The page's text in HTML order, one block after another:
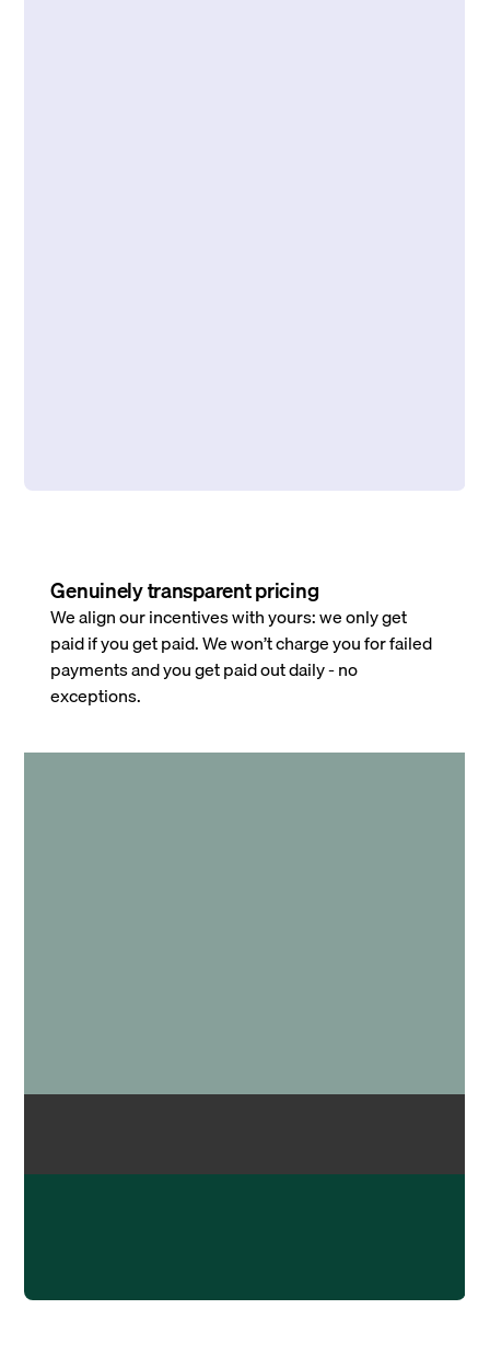
Genuinely transparent pricing
We align our incentives with yours: we only get
paid if you get paid. We won’t charge you for failed
payments and you get paid out daily - no
exceptions.